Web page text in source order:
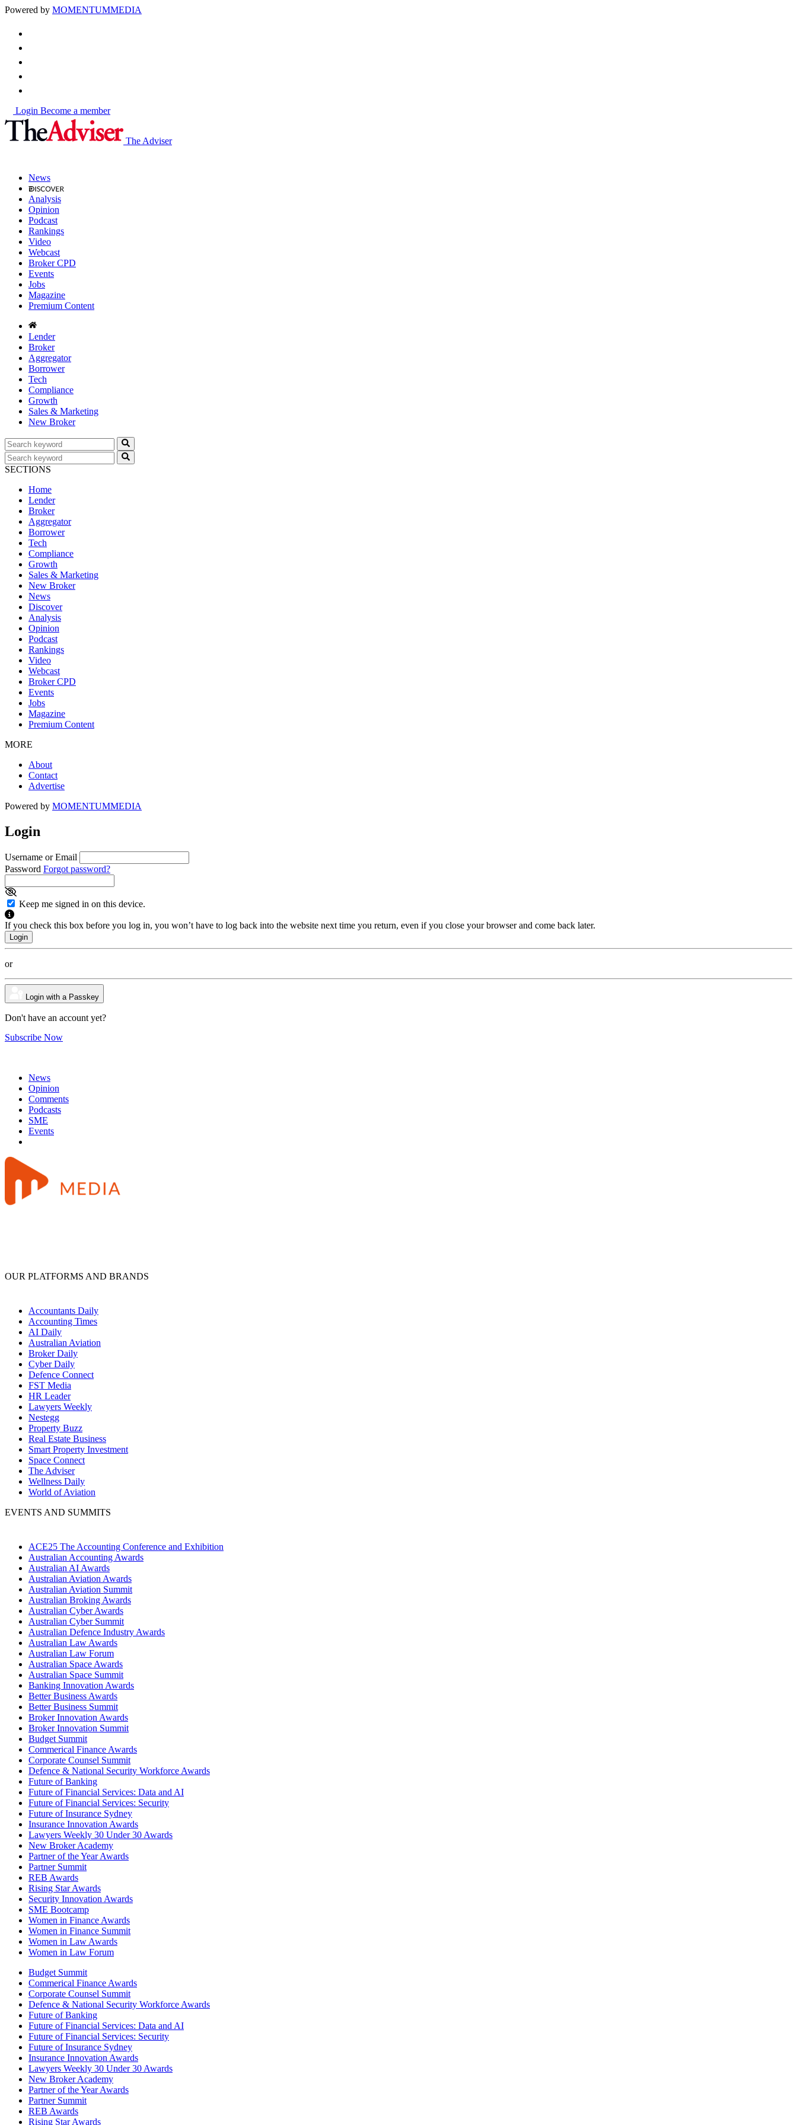
Powered by MOMENTUMMEDIA
Login Become a member
The Adviser
News
Analysis
Opinion
Podcast
Rankings
Video
Webcast
Broker CPD
Events
Jobs
Magazine
Premium Content
Lender
Broker
Aggregator
Borrower
Tech
Compliance
Growth
Sales & Marketing
New Broker
SECTIONS
Home
Lender
Broker
Aggregator
Borrower
Tech
Compliance
Growth
Sales & Marketing
New Broker
News
Discover
Analysis
Opinion
Podcast
Rankings
Video
Webcast
Broker CPD
Events
Jobs
Magazine
Premium Content
MORE
About
Contact
Advertise
Powered by MOMENTUMMEDIA
Login
Username or Email
Password Forgot password?
Keep me signed in on this device.
If you check this box before you log in, you won’t have to log back into the website next time you return, even if you close your browser and come back later.
or
Login with a Passkey
Don't have an account yet?
Subscribe Now
News
Opinion
Comments
Podcasts
SME
Events
OUR PLATFORMS AND BRANDS
Accountants Daily
Accounting Times
AI Daily
Australian Aviation
Broker Daily
Cyber Daily
Defence Connect
FST Media
HR Leader
Lawyers Weekly
Nestegg
Property Buzz
Real Estate Business
Smart Property Investment
Space Connect
The Adviser
Wellness Daily
World of Aviation
EVENTS AND SUMMITS
ACE25 The Accounting Conference and Exhibition
Australian Accounting Awards
Australian AI Awards
Australian Aviation Awards
Australian Aviation Summit
Australian Broking Awards
Australian Cyber Awards
Australian Cyber Summit
Australian Defence Industry Awards
Australian Law Awards
Australian Law Forum
Australian Space Awards
Australian Space Summit
Banking Innovation Awards
Better Business Awards
Better Business Summit
Broker Innovation Awards
Broker Innovation Summit
Budget Summit
Commerical Finance Awards
Corporate Counsel Summit
Defence & National Security Workforce Awards
Future of Banking
Future of Financial Services: Data and AI
Future of Financial Services: Security
Future of Insurance Sydney
Insurance Innovation Awards
Lawyers Weekly 30 Under 30 Awards
New Broker Academy
Partner of the Year Awards
Partner Summit
REB Awards
Rising Star Awards
Security Innovation Awards
SME Bootcamp
Women in Finance Awards
Women in Finance Summit
Women in Law Awards
Women in Law Forum
Budget Summit
Commerical Finance Awards
Corporate Counsel Summit
Defence & National Security Workforce Awards
Future of Banking
Future of Financial Services: Data and AI
Future of Financial Services: Security
Future of Insurance Sydney
Insurance Innovation Awards
Lawyers Weekly 30 Under 30 Awards
New Broker Academy
Partner of the Year Awards
Partner Summit
REB Awards
Rising Star Awards